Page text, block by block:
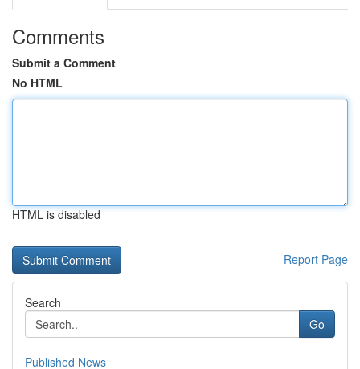
Comments
Submit a Comment
No HTML
HTML is disabled
Report Page
Search
Go
Published News